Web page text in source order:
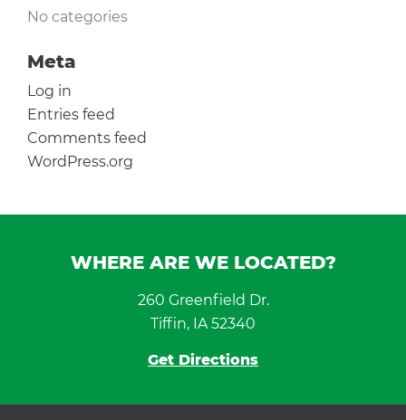
No categories
Meta
Log in
Entries feed
Comments feed
WordPress.org
WHERE ARE WE LOCATED?
260 Greenfield Dr.
Tiffin, IA 52340
Get Directions